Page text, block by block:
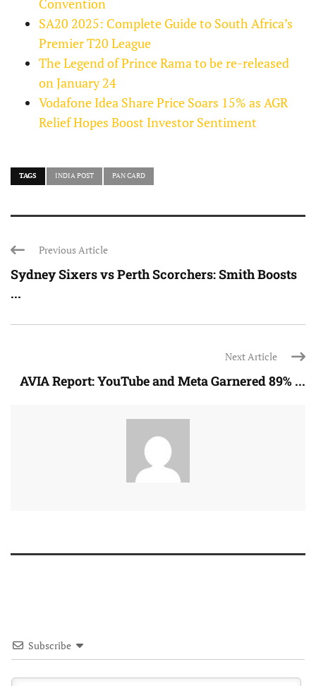
Convention
SA20 2025: Complete Guide to South Africa’s
Premier T20 League
The Legend of Prince Rama to be re-released
on January 24
Vodafone Idea Share Price Soars 15% as AGR
Relief Hopes Boost Investor Sentiment
TAGS INDIA POST PAN CARD
Previous Article
Sydney Sixers vs Perth Scorchers: Smith Boosts
...
Next Article
AVIA Report: YouTube and Meta Garnered 89% ...
Subscribe